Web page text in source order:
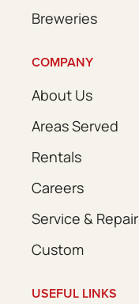
Breweries
COMPANY
About Us
Areas Served
Rentals
Careers
Service & Repair
Custom
USEFUL LINKS